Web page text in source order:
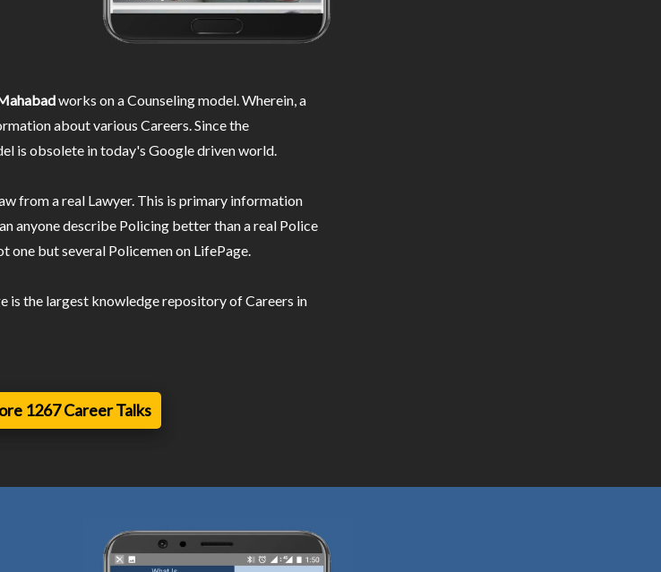
works on a Counseling model. Wherein, a
about various Careers. Since the
is obsolete in today's Google driven world.
from a real Lawyer. This is primary information
anyone describe Policing better than a real Police
one but several Policemen on LifePage.
is the largest knowledge repository of Careers in
1267 Career Talks